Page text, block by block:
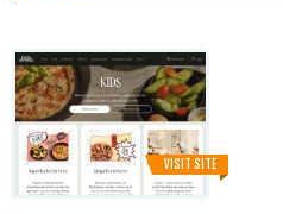
VISIT SITE